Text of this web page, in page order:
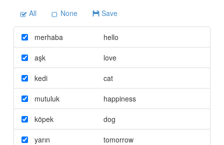
All
None Save
merhaba hello
aşk love
kedi cat
mutuluk happiness
köpek dog
yarın tomorrow